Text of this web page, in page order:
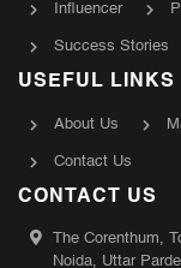
Influencer
Success Stories
USEFUL LINKS
About Us
Contact Us
CONTACT US
The Corenthum,
Noida, Uttar